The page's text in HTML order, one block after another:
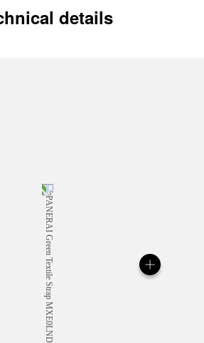
details